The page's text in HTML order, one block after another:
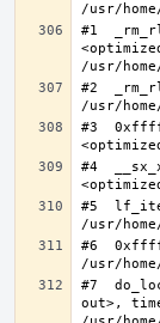
#1
#2
#3
#4
#5
#6
#7
out>,